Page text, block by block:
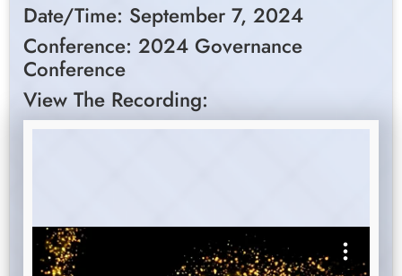
Date/Time: September 7, 2024
Conference: 2024 Governance
Conference
View The Recording: